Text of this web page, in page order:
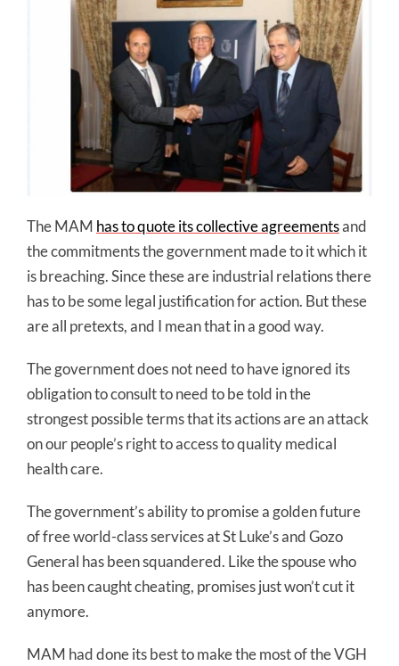
The MAM has to quote its collective agreementsand
the commitments the government made to it which it
is breaching. Since these are industrial relations there
has to be some legal justification for action. But these
are all pretexts, and I mean that in a good way.
The government does not need to have ignored its
obligation to consult to need to be told in the
strongest possible terms that its actions are an attack
on our people’s right to access to quality medical
health care.
The government’s ability to promise a golden future
of free world-class services at St Luke’s and Gozo
General has been squandered. Like the spouse who
has been caught cheating, promises just won’t cut it
anymore.
MAM had done its best to make the most of the VGH